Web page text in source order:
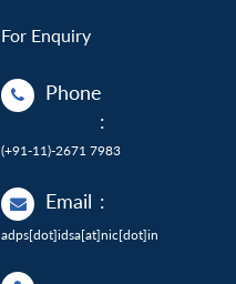
For Enquiry
Phone
:
(+91-11)-2671 7983
Email :
adps[dot]idsa[at]nic[dot]in